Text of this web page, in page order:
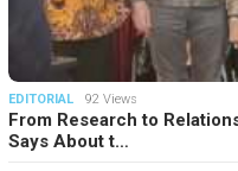
EDITORIAL 92 Views
From Research to
Says About t…